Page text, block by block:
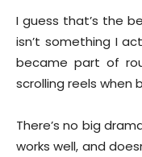
I guess that’s the
isn’t something I
became part of
scrolling reels when
There’s no big
works well, and